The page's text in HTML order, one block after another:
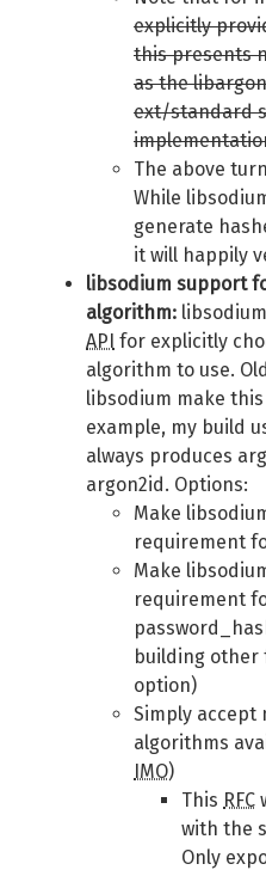
explicitly
this presents
as the
ext/standard
The above
While
generate
it will happily
libsodium support
algorithm:
API for explicitly
algorithm to use.
libsodium make
example, my build
always produces
argon2id. Options:
Make
requirement
Make
requirement
building
option)
Simply accept
algorithms
IMO)
This RFC
with the
Only